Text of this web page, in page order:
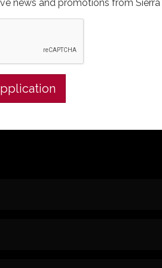
news and promotions from Sierra